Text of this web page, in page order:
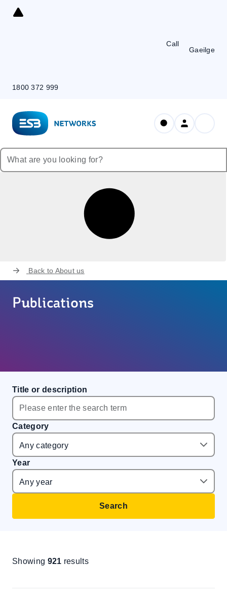
Skip
Call
1800 372 999
Gaeilge
Back to About us
Publications
Title or description
Category
Year
Search
Showing 921 results